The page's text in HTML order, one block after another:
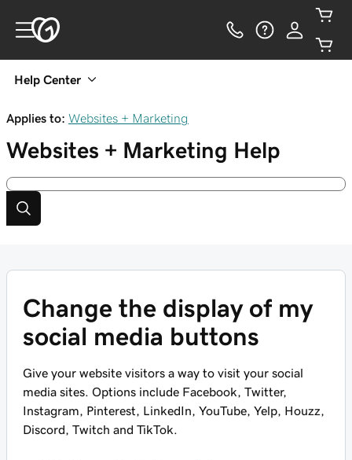
Help Center
Applies to: Websites + Marketing
Websites + Marketing Help
Change the display of my
social media buttons
Give your website visitors a way to visit your social
media sites. Options include Facebook, Twitter,
Instagram, Pinterest, LinkedIn, YouTube, Yelp, Houzz,
Discord, Twitch and TikTok.